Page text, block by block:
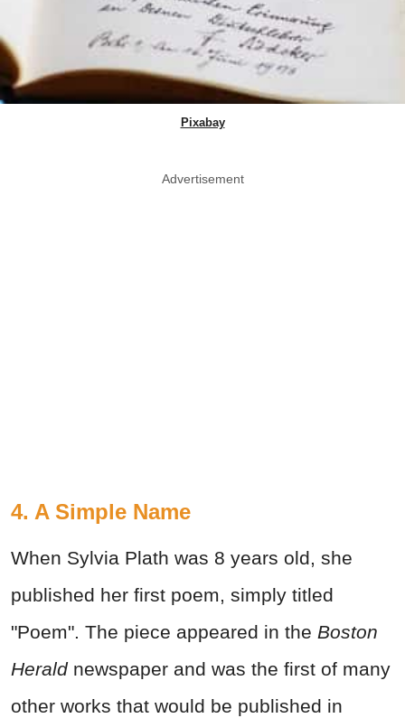
Pixabay
Advertisement
4. A Simple Name
When Sylvia Plath was 8 years old, she
published her first poem, simply titled
"Poem". The piece appeared in the Boston
Heraldnewspaper and was the first of many
other works that would be published in